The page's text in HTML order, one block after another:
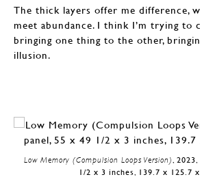
The thick layers offer me difference,
meet abundance. I think I’m trying to
bringing one thing to the other,
illusion.
Low Memory (Compulsion Loops Version),
1/2 x 3 inches, 139.7 x 125.7